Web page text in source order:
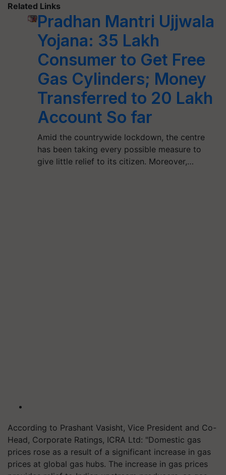
Related Links
Pradhan Mantri Ujjwala
Yojana: 35 Lakh
Consumer to Get Free
Gas Cylinders; Money
Transferred to 20 Lakh
Account So far
Amid the countrywide lockdown, the centre
has been taking every possible measure to
give little relief to its citizen. Moreover,…
According to Prashant Vasisht, Vice President and Co-
Head, Corporate Ratings, ICRA Ltd: "Domestic gas
prices rose as a result of a significant increase in gas
prices at global gas hubs. The increase in gas prices